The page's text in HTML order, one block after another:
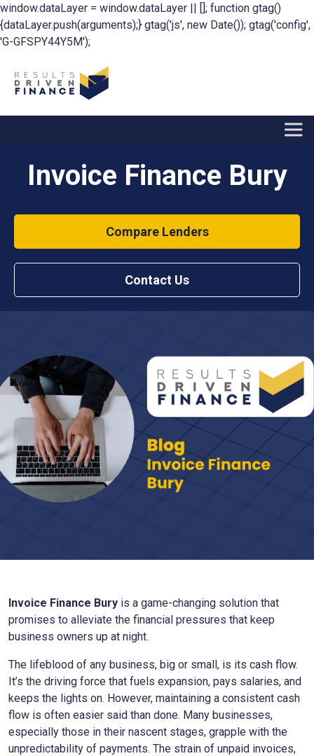
window.dataLayer = window.dataLayer || []; function gtag()
{dataLayer.push(arguments);} gtag('js', new Date()); gtag('config',
'G-GFSPY44Y5M');
Invoice Finance Bury
Compare Lenders
Contact Us
Invoice Finance Bury is a game-changing solution that
promises to alleviate the financial pressures that keep
business owners up at night.
The lifeblood of any business, big or small, is its cash flow.
It’s the driving force that fuels expansion, pays salaries, and
keeps the lights on. However, maintaining a consistent cash
flow is often easier said than done. Many businesses,
especially those in their nascent stages, grapple with the
unpredictability of payments. The strain of unpaid invoices,